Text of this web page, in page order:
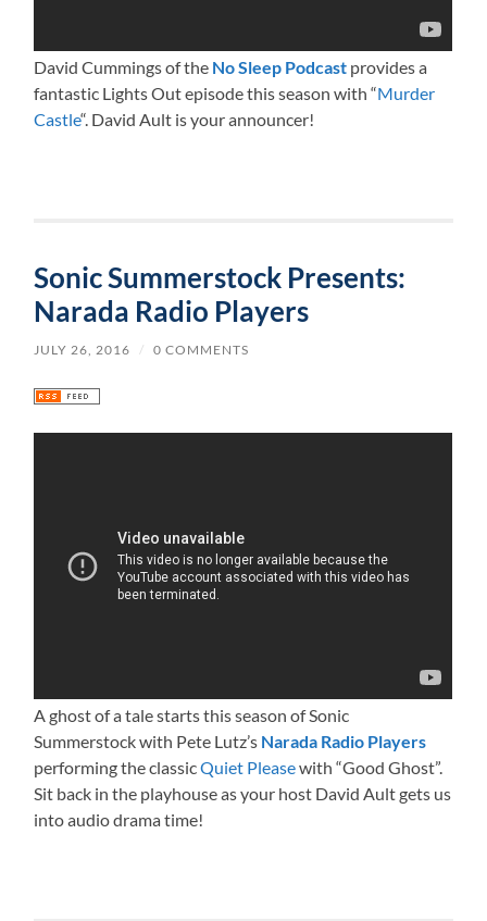
David Cummings of the No Sleep Podcast provides a
fantastic Lights Out episode this season with “Murder
Castle“. David Ault is your announcer!
Sonic Summerstock Presents:
Narada Radio Players
JULY 26, 2016 / 0 COMMENTS
A ghost of a tale starts this season of Sonic
Summerstock with Pete Lutz’s Narada Radio Players
performing the classicQuiet Pleasewith “Good Ghost”.
Sit back in the playhouse as your host David Ault gets us
into audio drama time!